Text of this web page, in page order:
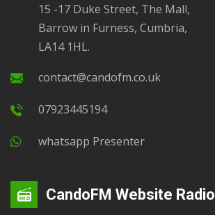
15 -17 Duke Street, The Mall,
Barrow in Furness, Cumbria,
LA14 1HL.
contact@candofm.co.uk
07923445194
Whatsapp Presenter
CandoFM Website Radio